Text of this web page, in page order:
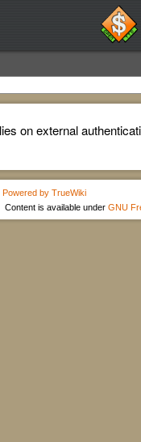
on external
Powered by TrueWiki
Content is available under GNU